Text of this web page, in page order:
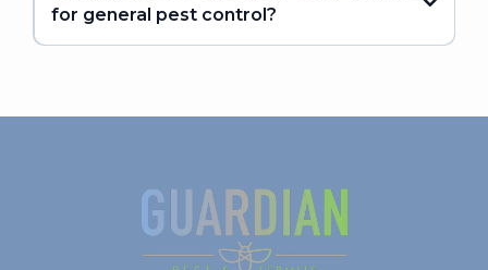
for general pest control?